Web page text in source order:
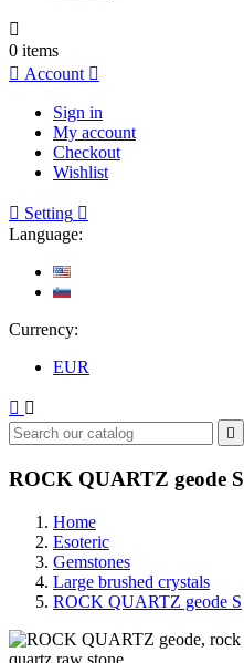

0 items
 Account 
Sign in
My account
Checkout
Wishlist
 Setting 
Language:
Currency:
EUR
 

ROCK QUARTZ geode S
Home
Esoteric
Gemstones
Large brushed crystals
ROCK QUARTZ geode S